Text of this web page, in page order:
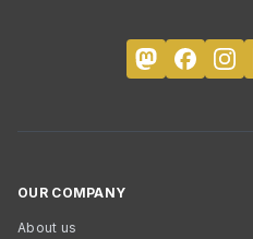
OUR COMPANY
About us